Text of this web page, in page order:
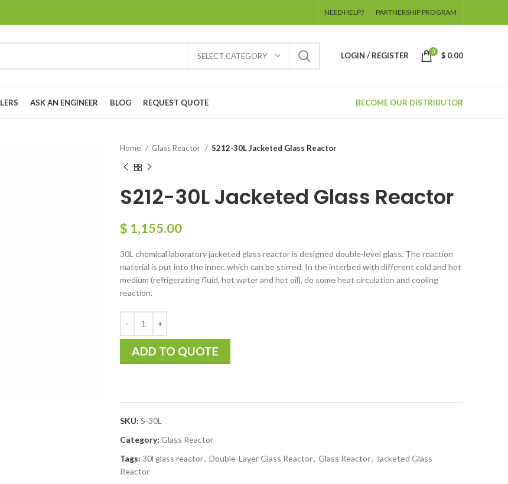
NEED HELP? PARTNERSHIP PROGRAM
SELECT CATEGORY LOGIN / REGISTER 0 $ 0.00
ASK AN ENGINEER BLOG REQUEST QUOTE BECOME OUR DISTRIBUTOR
Home Glass Reactor S212-30L Jacketed Glass Reactor
S212-30L Jacketed Glass Reactor
$ 1,155.00
30L chemical laboratory jacketed glass reactor is designed double-level glass. The reaction
material is put into the inner, which can be stirred. In the interbed with different cold and hot
medium (refrigerating fluid, hot water and hot oil), do some heat circulation and cooling
reaction.
ADD TO QUOTE
SKU: S-30L
Category: Glass Reactor
Tags: 30l glass reactor, Double-Layer Glass Reactor, Glass Reactor, Jacketed Glass
Reactor